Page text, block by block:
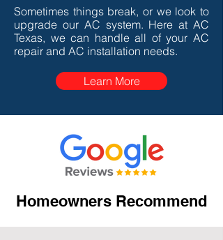
Sometimes things break, or we look to
upgrade our AC system. Here at AC
Texas, we can handle all of your AC
repair and AC installation needs.
Learn More
Homeowners Recommend